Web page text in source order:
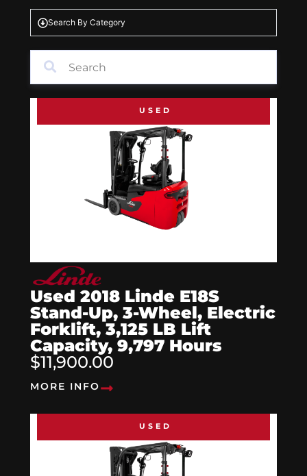
Search By Category
USED
Used 2018 Linde E18S
Stand-Up, 3-Wheel, Electric
Forklift, 3,125 LB Lift
Capacity, 9,797 Hours
$11,900.00
MORE INFO
USED